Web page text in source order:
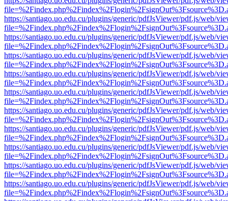
https://santiago.uo.edu.cu/plugins/generic/pdfJsViewer/pdf.js/web/
https://santiago.uo.edu.cu/plugins/generic/pdfJsViewer/pdf.js/web/
https://santiago.uo.edu.cu/plugins/generic/pdfJsViewer/pdf.js/web/
https://santiago.uo.edu.cu/plugins/generic/pdfJsViewer/pdf.js/web/
https://santiago.uo.edu.cu/plugins/generic/pdfJsViewer/pdf.js/web/
https://santiago.uo.edu.cu/plugins/generic/pdfJsViewer/pdf.js/web/
https://santiago.uo.edu.cu/plugins/generic/pdfJsViewer/pdf.js/web/
https://santiago.uo.edu.cu/plugins/generic/pdfJsViewer/pdf.js/web/
https://santiago.uo.edu.cu/plugins/generic/pdfJsViewer/pdf.js/web/
https://santiago.uo.edu.cu/plugins/generic/pdfJsViewer/pdf.js/web/